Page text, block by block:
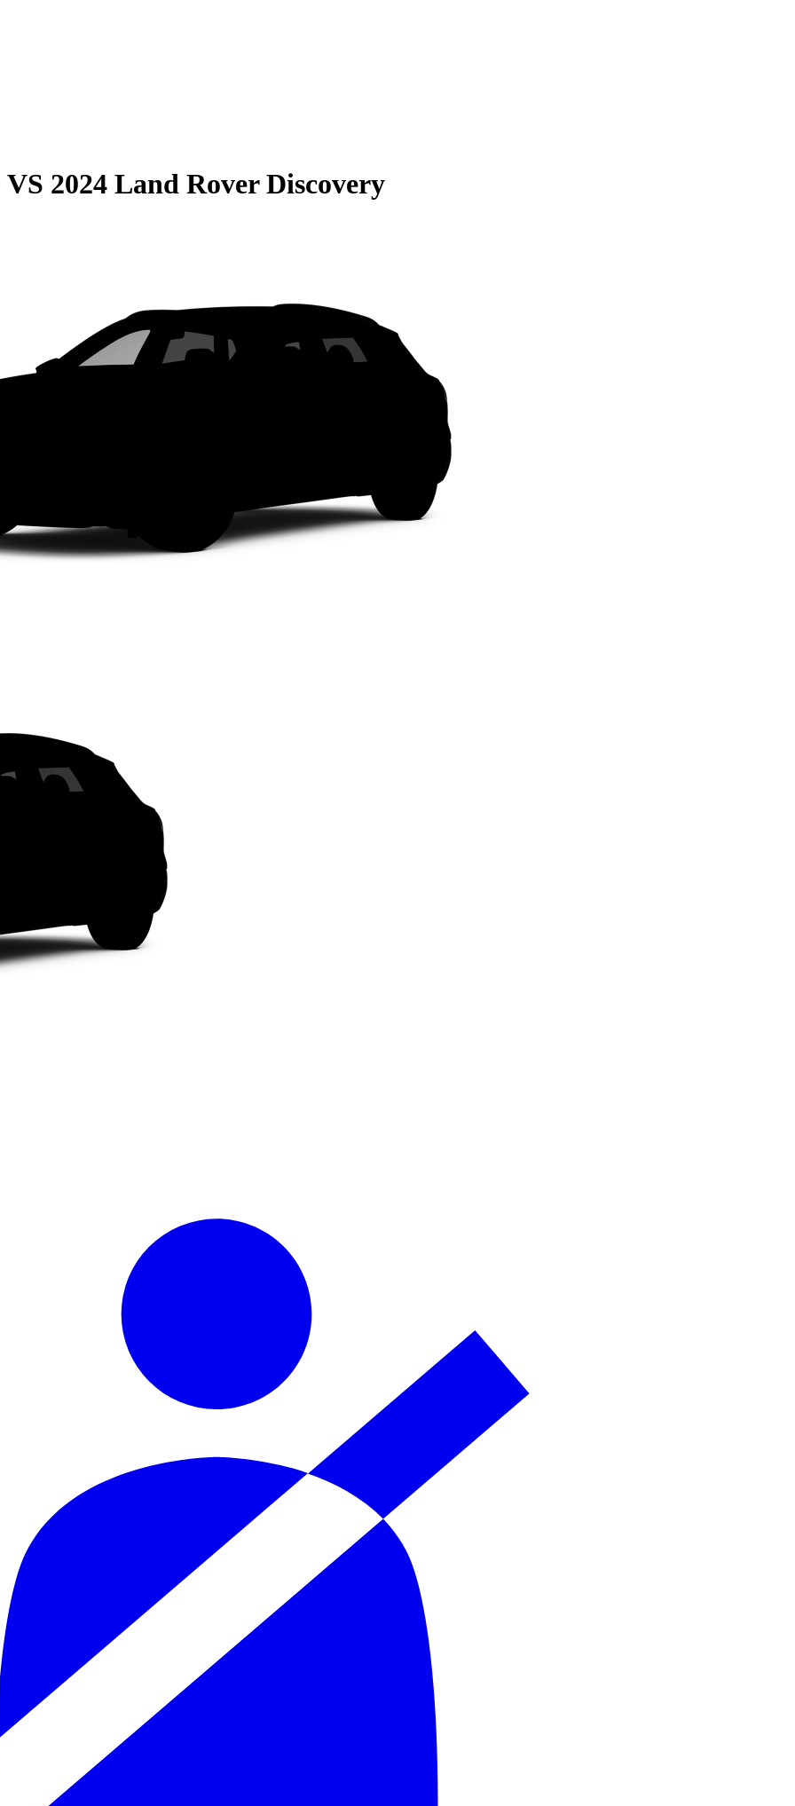
VS 2024 Land Rover Discovery